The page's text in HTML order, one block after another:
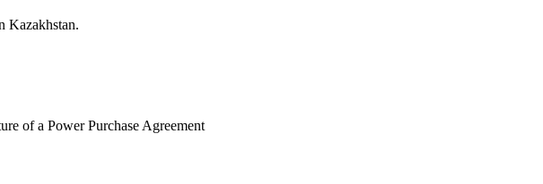
Kazakhstan.
of a Power Purchase Agreement